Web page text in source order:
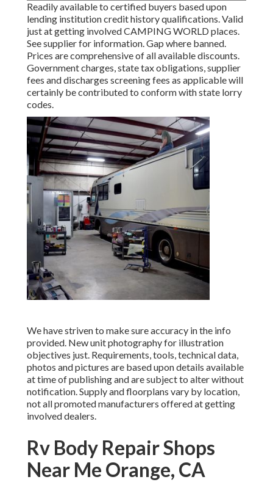
Readily available to certified buyers based upon
lending institution credit history qualifications. Valid
just at getting involved CAMPING WORLD places.
See supplier for information. Gap where banned.
Prices are comprehensive of all available discounts.
Government charges, state tax obligations, supplier
fees and discharges screening fees as applicable will
certainly be contributed to conform with state lorry
codes.
We have striven to make sure accuracy in the info
provided. New unit photography for illustration
objectives just. Requirements, tools, technical data,
photos and pictures are based upon details available
at time of publishing and are subject to alter without
notification. Supply and floorplans vary by location,
not all promoted manufacturers offered at getting
involved dealers.
Rv Body Repair Shops
Near Me Orange, CA